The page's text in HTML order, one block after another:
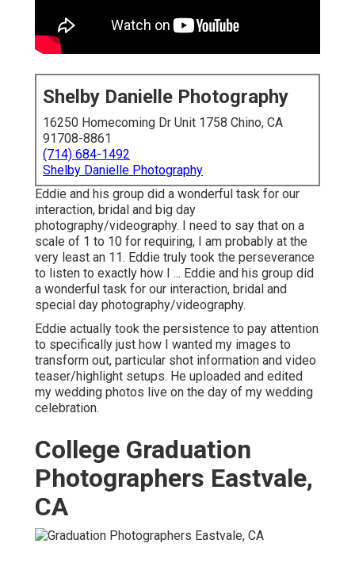
Shelby Danielle Photography
16250 Homecoming Dr Unit 1758 Chino, CA
91708-8861
(714) 684-1492
Shelby Danielle Photography
Eddie and his group did a wonderful task for our
interaction, bridal and big day
photography/videography. I need to say that on a
scale of 1 to 10 for requiring, I am probably at the
very least an 11. Eddie truly took the perseverance
to listen to exactly how I ... Eddie and his group did
a wonderful task for our interaction, bridal and
special day photography/videography.
Eddie actually took the persistence to pay attention
to specifically just how I wanted my images to
transform out, particular shot information and video
teaser/highlight setups. He uploaded and edited
my wedding photos live on the day of my wedding
celebration.
College Graduation
Photographers Eastvale,
CA